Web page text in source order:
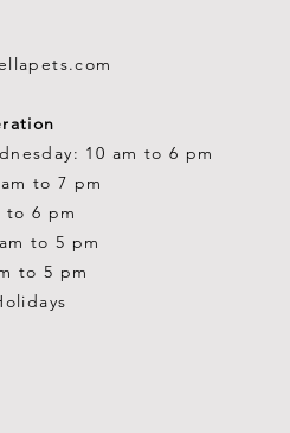
10 am to 6 pm
to 7 pm
to 6 pm
to 5 pm
to 5 pm